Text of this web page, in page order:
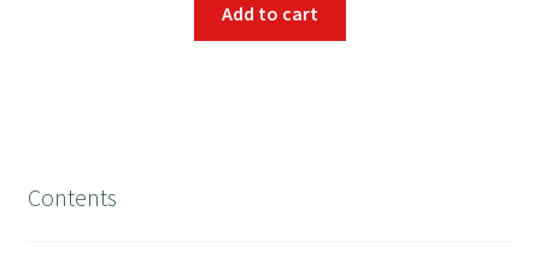
Add to cart
Contents